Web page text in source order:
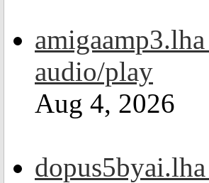
audio/play
Aug 4, 2026